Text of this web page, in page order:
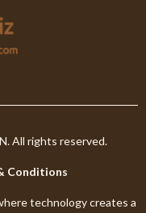
All rights reserved.
Conditions
technology creates a